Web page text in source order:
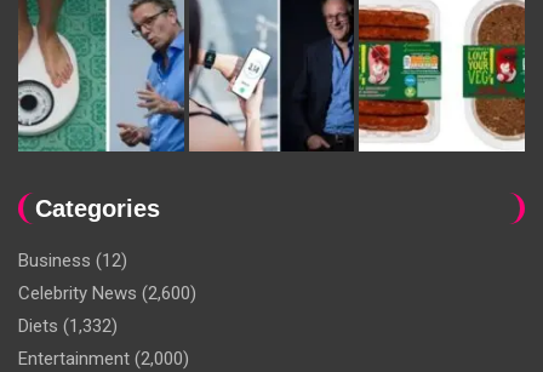
Categories
Business (12)
Celebrity News (2,600)
Diets (1,332)
Entertainment (2,000)